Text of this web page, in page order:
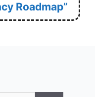
Roadmap”